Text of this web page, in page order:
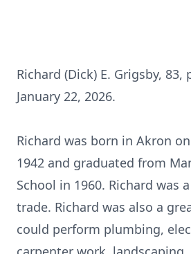
Richard (Dick) E. Grigsby, 83,
January 22, 2026.
Richard was born in Akron
1942 and graduated from
School in 1960. Richard was
trade. Richard was also a
could perform plumbing,